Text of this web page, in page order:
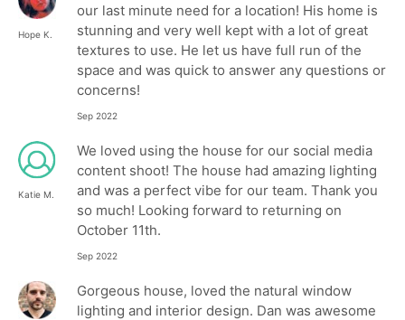
Hope K.
our last minute need for a location! His home is
stunning and very well kept with a lot of great
textures to use. He let us have full run of the
space and was quick to answer any questions or
concerns!
Sep 2022
Katie M.
We loved using the house for our social media
content shoot! The house had amazing lighting
and was a perfect vibe for our team. Thank you
so much! Looking forward to returning on
October 11th.
Sep 2022
Gorgeous house, loved the natural window
lighting and interior design. Dan was awesome